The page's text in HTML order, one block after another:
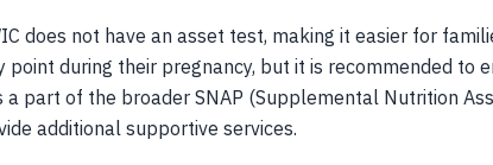
does not have an asset test, making it easier for
during their pregnancy, but it is recommended to
a part of the broader SNAP (Supplemental Nutrition
additional supportive services.